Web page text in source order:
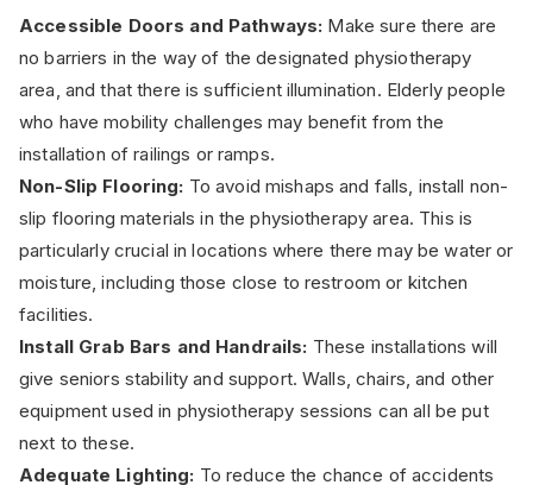
Accessible Doors and Pathways: Make sure there are
no barriers in the way of the designated physiotherapy
area, and that there is sufficient illumination. Elderly people
who have mobility challenges may benefit from the
installation of railings or ramps.
Non-Slip Flooring: To avoid mishaps and falls, install non-
slip flooring materials in the physiotherapy area. This is
particularly crucial in locations where there may be water or
moisture, including those close to restroom or kitchen
facilities.
Install Grab Bars and Handrails: These installations will
give seniors stability and support. Walls, chairs, and other
equipment used in physiotherapy sessions can all be put
next to these.
Adequate Lighting: To reduce the chance of accidents